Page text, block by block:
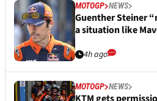
MOTOGP NEWS
Guenther Steiner
a situation like
4h ago
MOTOGP NEWS